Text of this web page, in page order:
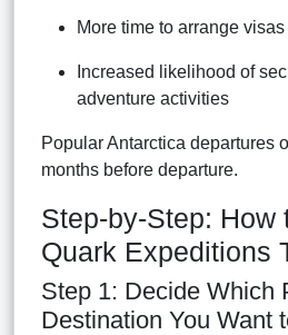
More time to arrange
Increased likelihood of
adventure activities
Popular Antarctica departures
months before departure.
Step-by-Step: How
Quark Expeditions
Step 1: Decide Which
Destination You Want